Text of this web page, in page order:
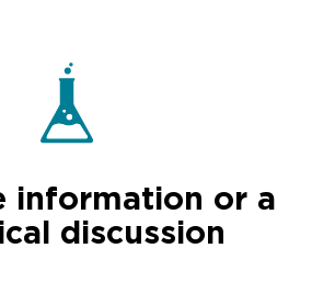
information or a
discussion